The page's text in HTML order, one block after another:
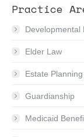
Practice
Developmental
Elder Law
Estate Planning
Guardianship
Medicaid